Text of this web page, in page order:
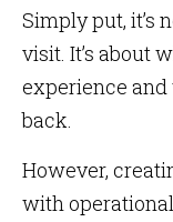
Simply put, it’s
visit. It’s about
experience
back.
However,
with